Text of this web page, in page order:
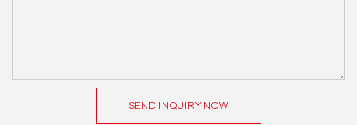
SEND INQUIRY NOW